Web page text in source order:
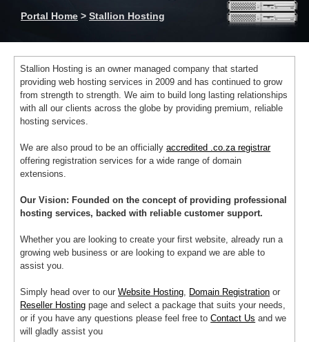
Portal Home > Stallion Hosting
Stallion Hosting is an owner managed company that started
providing web hosting services in 2009 and has continued to grow
from strength to strength. We aim to build long lasting relationships
with all our clients across the globe by providing premium, reliable
hosting services.
We are also proud to be an officiallyaccredited .co.za registrar
offering registration services for a wide range of domain
extensions.
Our Vision: Founded on the concept of providing professional
hosting services, backed with reliable customer support.
Whether you are looking to create your first website, already run a
growing web business or are looking to expand we are able to
assist you.
Simply head over to ourWebsite Hosting, Domain Registration or
Reseller Hosting page and select a package that suits your needs,
or if you have any questions please feel free toContact Us and we
will gladly assist you